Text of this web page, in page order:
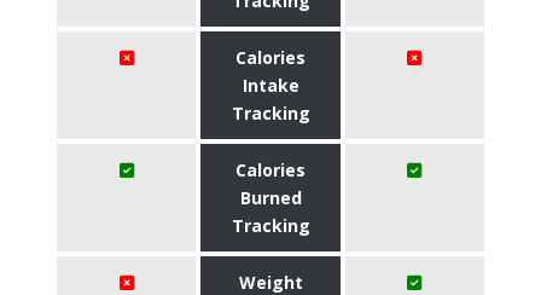
Calories
Intake
Tracking
Calories
Burned
Tracking
Weight